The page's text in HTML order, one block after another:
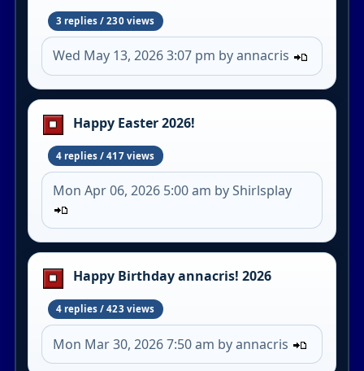
3 replies / 230 views
Wed May 13, 2026 3:07 pm by annacris
Happy Easter 2026!
4 replies / 417 views
Mon Apr 06, 2026 5:00 am by Shirlsplay
Happy Birthday annacris! 2026
4 replies / 423 views
Mon Mar 30, 2026 7:50 am by annacris